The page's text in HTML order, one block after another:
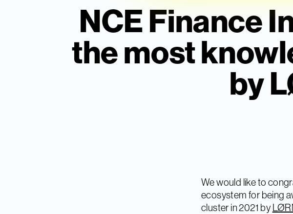
NCE Finance
the most
by
We would like to
ecosystem for being
cluster in 2021 by